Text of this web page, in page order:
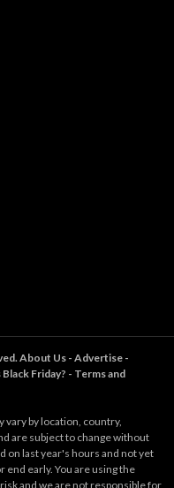
About Us - Advertise -
Friday? - Terms and
vary by location, country,
are subject to change without
on last year's hours and not yet
end early. You are using the
and we are not responsible for